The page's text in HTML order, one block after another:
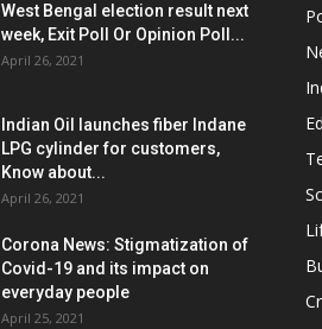
West Bengal election result next
week, Exit Poll Or Opinion Poll...
April 26, 2021
Indian Oil launches fiber Indane
LPG cylinder for customers,
Know about...
April 26, 2021
Corona News: Stigmatization of
Covid-19 and its impact on
everyday people
April 25, 2021